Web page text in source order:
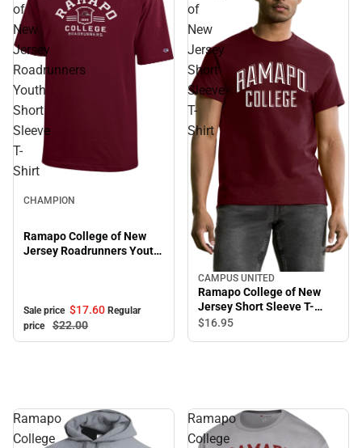
of
New
Jersey
Roadrunners
Youth
Short
Sleeve
T-
Shirt
CHAMPION
Ramapo College of New
Jersey Roadrunners Youth
Sale price $17.60 Regular
price
$22.00
of
New
Jersey
Short
Sleeve
T-
Shirt
CAMPUS UNITED
Ramapo College of New
Jersey Short Sleeve T-
Shirt
$16.95
Ramapo
College
Ramapo
College